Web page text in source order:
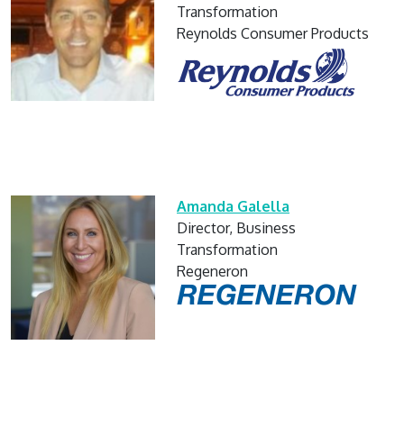
Transformation
Reynolds Consumer Products
Amanda Galella
Director, Business
Transformation
Regeneron